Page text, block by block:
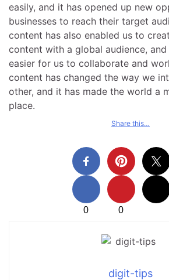
easily, and it has opened up new
businesses to reach their target
content has also enabled us to
content with a global audience,
easier for us to collaborate and
content has changed the way we
other, and it has made the world a
place.
Share this…
0 0
digit-tips